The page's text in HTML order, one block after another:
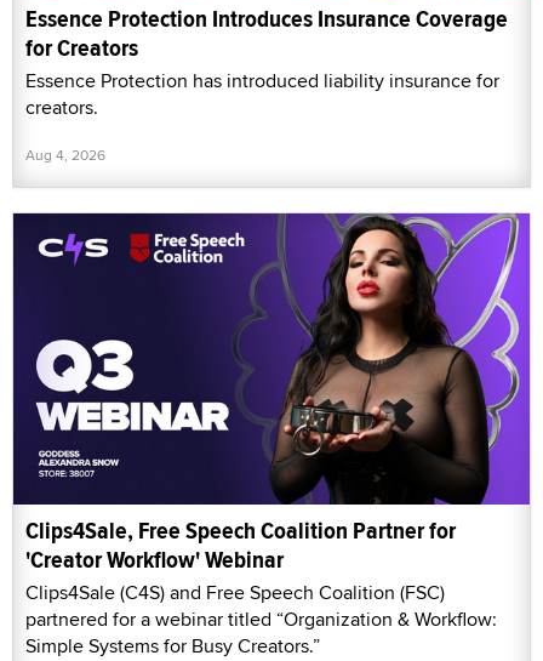
Essence Protection Introduces Insurance Coverage
for Creators
Essence Protection has introduced liability insurance for
creators.
Aug 4, 2026
Clips4Sale, Free Speech Coalition Partner for
'Creator Workflow' Webinar
Clips4Sale (C4S) and Free Speech Coalition (FSC)
partnered for a webinar titled “Organization & Workflow:
Simple Systems for Busy Creators.”